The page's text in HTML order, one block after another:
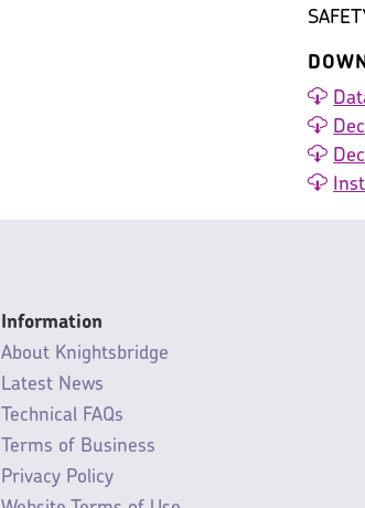
Information
About Knightsbridge
Latest News
Technical FAQs
Terms of Business
Privacy Policy